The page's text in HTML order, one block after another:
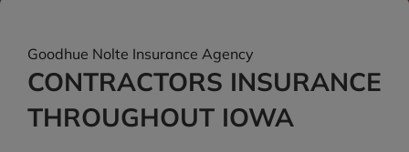
Goodhue Nolte Insurance Agency
CONTRACTORS INSURANCE
THROUGHOUT IOWA